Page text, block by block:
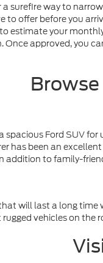
surefire way to
to offer before you
estimate your
approved, you
spacious Ford SUV
has been an
addition to family-
will last a long time
rugged vehicles on the